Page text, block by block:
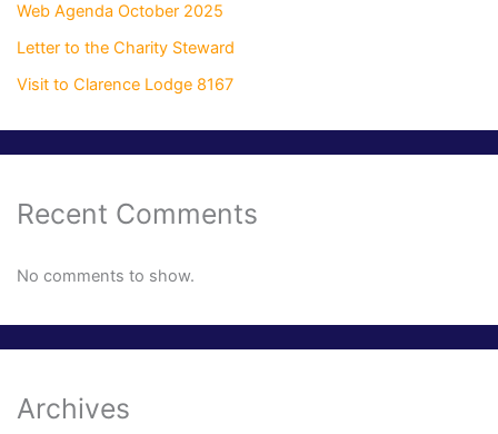
Web Agenda October 2025
Letter to the Charity Steward
Visit to Clarence Lodge 8167
Recent Comments
No comments to show.
Archives